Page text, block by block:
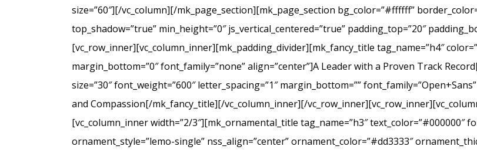
size=”60″][/vc_column][/mk_page_section][mk_page_section bg_color=”#ffffff”
top_shadow=”true” min_height=”0″ js_vertical_centered=”true” padding_top=”20″
[vc_row_inner][vc_column_inner][mk_padding_divider][mk_fancy_title tag_name=”h4″
margin_bottom=”0″ font_family=”none” align=”center”]A Leader with a Proven Track
size=”30″ font_weight=”600″ letter_spacing=”1″ margin_bottom=””
and Compassion[/mk_fancy_title][/vc_column_inner][/
[vc_column_inner width=”2/3″][mk_ornamental_title tag_name=”h3″ text_color=”#000000″
ornament_style=”lemo-single” nss_align=”center” ornament_color=”#dd3333″